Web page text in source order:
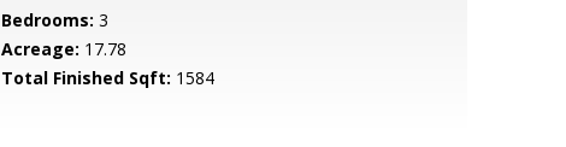
Bedrooms: 3
Acreage: 17.78
Total Finished Sqft: 1584